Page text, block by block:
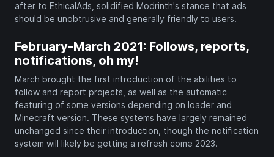
after to EthicalAds, solidified Modrinth's stance that ads
should be unobtrusive and generally friendly to users.
February-March 2021: Follows, reports,
notifications, oh my!
March brought the first introduction of the abilities to
follow and report projects, as well as the automatic
featuring of some versions depending on loader and
Minecraft version. These systems have largely remained
unchanged since their introduction, though the notification
system will likely be getting a refresh come 2023.